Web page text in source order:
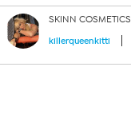
SKINN COSMETICS
killerqueenkitti